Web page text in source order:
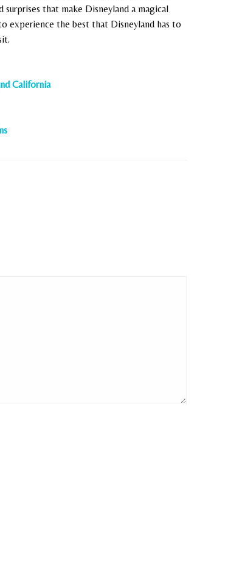
that make Disneyland a magical
experience the best that Disneyland has to
California